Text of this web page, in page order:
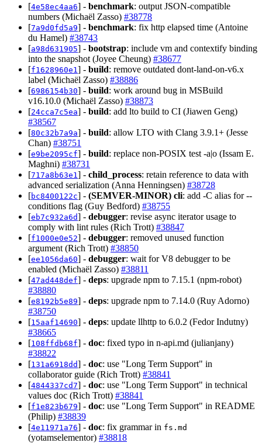
[4e58ec4aa6] - benchmark: output JSON-compatible
numbers (Michaël Zasso) #38778
[7a9d0fd5a9] - benchmark: fix http elapsed time (Antoine
du Hamel) #38743
[a98d631905] - bootstrap: include vm and contextify binding
into the snapshot (Joyee Cheung) #38677
[f1628960e1 ] - build: remove outdated dont-land-on-v6.x
label (Michaël Zasso) #38886
[6986154b30] - build: work around bug in MSBuild
v16.10.0 (Michaël Zasso) #38873
[24cca7c5ea] - build: add lto build to CI (Jiawen Geng)
#38567
[80c32b7a9a] - build: allow LTO with Clang 3.9.1+ (Jesse
Chan) #38751
[e9be2095cf] - build: replace non-POSIX test -a|o (Issam E.
Maghni) #38731
[717a8b63e1 ] - child_process: retain reference to data with
advanced serialization (Anna Henningsen) #38728
[bc8400122c] - (SEMVER-MINOR) cli: add -C alias for --
conditions flag (Guy Bedford) #38755
[eb7c932a6d] - debugger: revise async iterator usage to
comply with lint rules (Rich Trott) #38847
[f1000e0e52] - debugger: removed unused function
argument (Rich Trott) #38850
[ee1056da60] - debugger: wait for V8 debugger to be
enabled (Michaël Zasso) #38811
[47ad448def] - deps: upgrade npm to 7.15.1 (npm-robot)
#38880
[e8192b5e89] - deps: upgrade npm to 7.14.0 (Ruy Adorno)
#38750
[15aaf14690] - deps: update llhttp to 6.0.2 (Fedor Indutny)
#38665
[108ffdb68f] - doc: fixed typo in n-api.md (julianjany)
#38822
[131a6918dd] - doc: use "Long Term Support" in
collaborator guide (Rich Trott) #38841
[4844337cd7] - doc: use "Long Term Support" in technical
values doc (Rich Trott) #38841
[f1e823b679] - doc: use "Long Term Support" in README
(Philip) #38839
[4e11971a76] - doc: fix grammar in fs.md
(yotamselementor) #38818